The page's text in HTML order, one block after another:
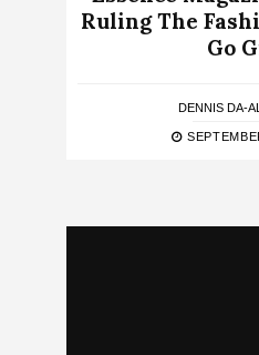
Ruling The
Go
DENNIS DA-